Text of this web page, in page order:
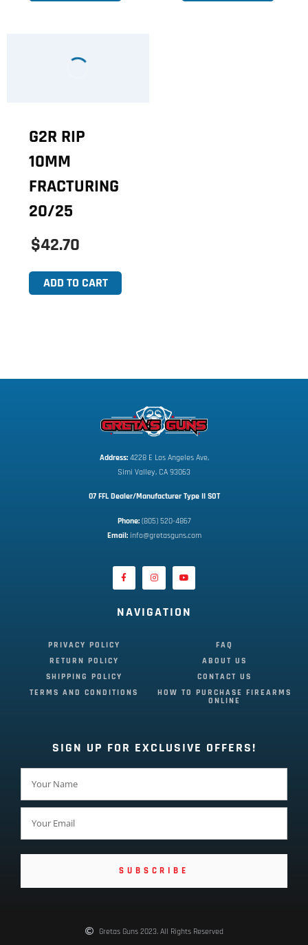
G2R RIP
10MM
FRACTURING
20/25
$42.70
ADD TO CART
Address: 4228 E Los Angeles Ave,
Simi Valley, CA 93063
07 FFL Dealer/Manufacturer Type II SOT
Phone: (805) 520-4867
Email: info@gretasguns.com
NAVIGATION
PRIVACY POLICY
RETURN POLICY
SHIPPING POLICY
TERMS AND CONDITIONS
FAQ
ABOUT US
CONTACT US
HOW TO PURCHASE FIREARMS
ONLINE
SIGN UP FOR EXCLUSIVE OFFERS!
SUBSCRIBE
Gretas Guns 2023. All Rights Reserved